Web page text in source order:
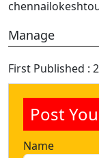
Manage
First Published :
Post
Name